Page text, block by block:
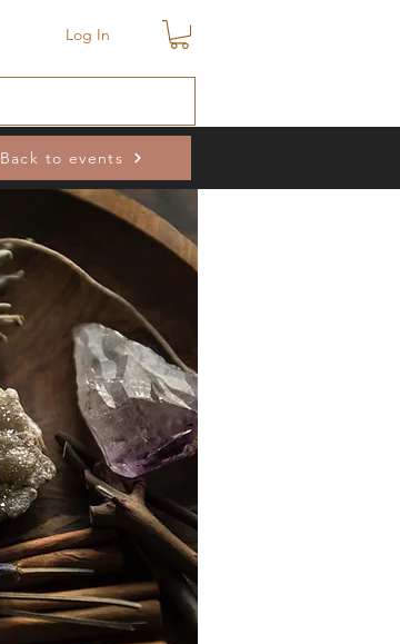
Log In
Back to events